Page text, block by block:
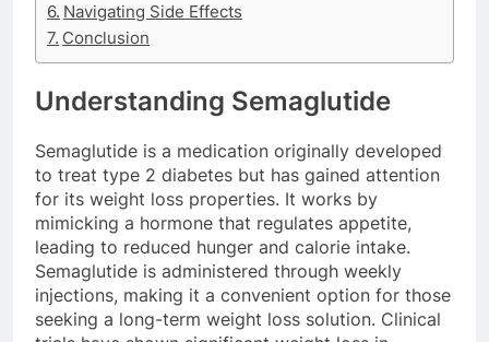
Navigating Side Effects
Conclusion
Understanding Semaglutide
Semaglutide is a medication originally developed
to treat type 2 diabetes but has gained attention
for its weight loss properties. It works by
mimicking a hormone that regulates appetite,
leading to reduced hunger and calorie intake.
Semaglutide is administered through weekly
injections, making it a convenient option for those
seeking a long-term weight loss solution. Clinical